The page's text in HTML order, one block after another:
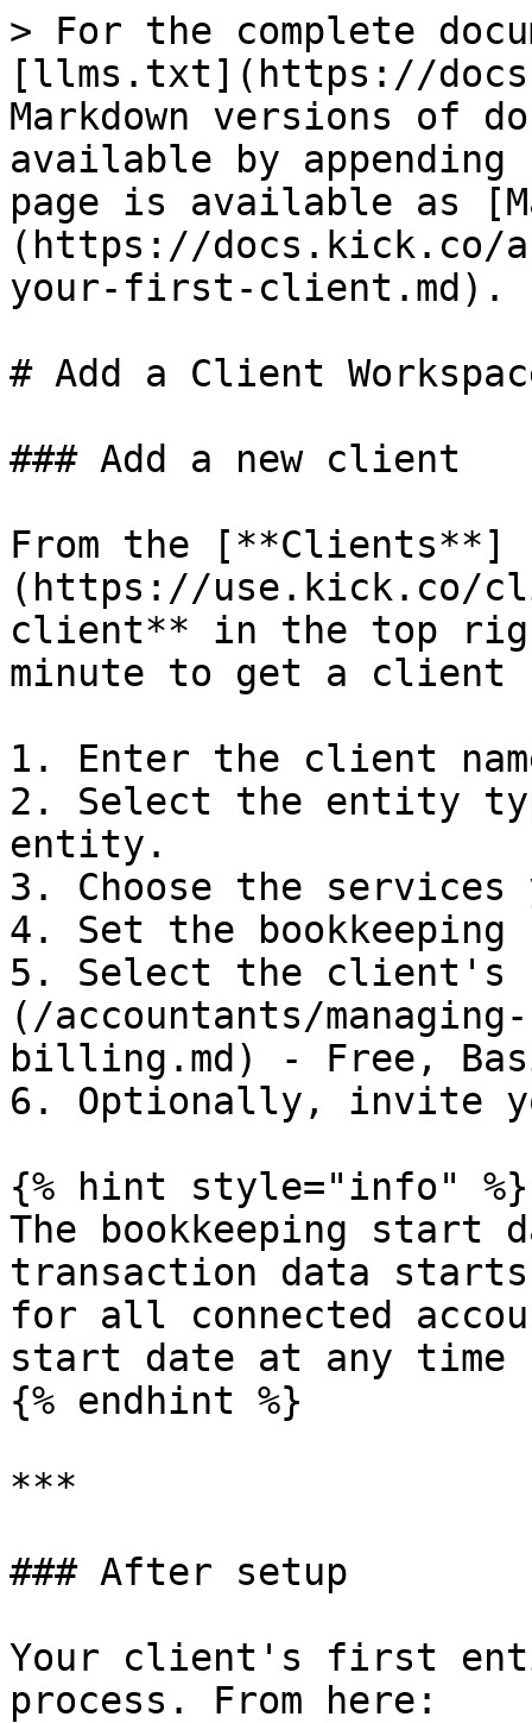
> For the complete
[llms.txt](https://
Markdown versions of
available by
page is available as
(https://docs.kick.co/
your-first-client.md).
# Add a Client
### Add a new client
From the [**Clients**]
(https://use.kick.co/
client** in the top
minute to get a client
1. Enter the client
2. Select the entity
entity.
3. Choose the
4. Set the
5. Select the client's
(/accountants/
billing.md) - Free,
6. Optionally, invite
{% hint style="info" %}
The bookkeeping start
transaction data
for all connected
start date at any time
{% endhint %}
***
### After setup
Your client's first
process. From here: